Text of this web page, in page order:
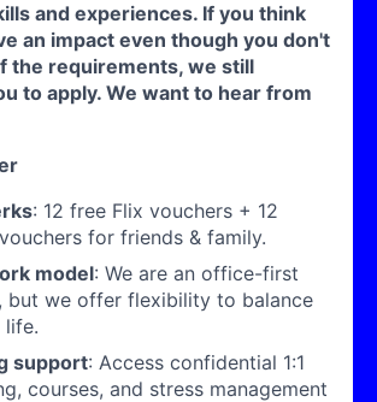
and experiences. If you think
an impact even though you don't
the requirements, we still
to apply. We want to hear from
: 12 free Flix vouchers + 12
for friends & family.
model: We are an office-first
but we offer flexibility to balance
life.
support: Access confidential 1:1
courses, and stress management